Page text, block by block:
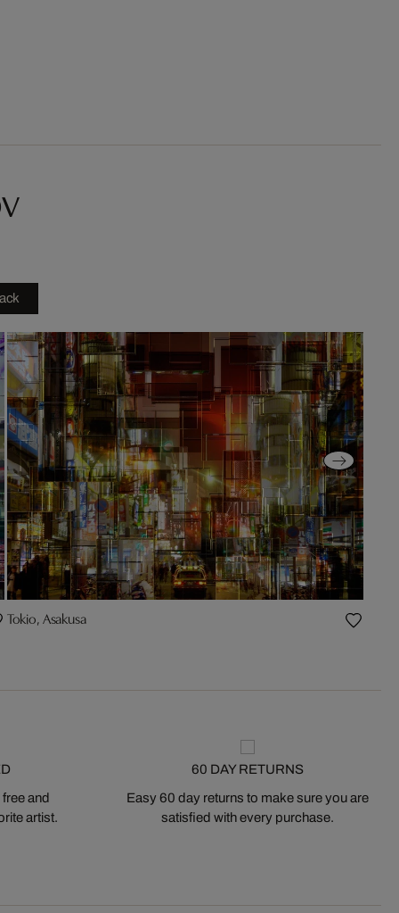
Tokio, Asakusa
and
artist.
60 DAY RETURNS
Easy 60 day returns to make sure you are
satisfied with every purchase.